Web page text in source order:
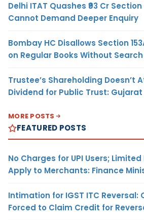
Delhi ITAT Quashes ₹93 Cr
Cannot Demand Deeper Enquiry
Bombay HC Disallows Section
on Regular Books Without
Trustee’s Shareholding Doesn’t
Dividend for Public Trust: Gujarat
MORE POSTS
FEATURED POSTS
No Charges for UPI Users;
Apply to Merchants: Finance
Intimation for IGST ITC Reversal:
Forced to Claim Credit for